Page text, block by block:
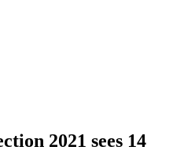
2021 sees 14